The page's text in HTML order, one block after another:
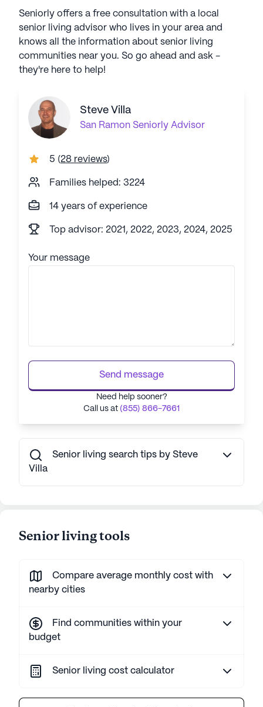
Seniorly offers a free consultation with a local
senior living advisor who lives in your area and
knows all the information about senior living
communities near you. So go ahead and ask -
they're here to help!
Steve Villa
San Ramon Seniorly Advisor
5 (28 reviews)
Families helped: 3224
14 years of experience
Top advisor: 2021, 2022, 2023, 2024, 2025
Your message
Send message
Need help sooner?
Call us at (855) 866-7661
Senior living search tips by Steve
Villa
Senior living tools
Compare average monthly cost with
nearby cities
Find communities within your
budget
Senior living cost calculator